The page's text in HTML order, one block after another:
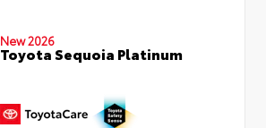
New 2026
Toyota Sequoia Platinum